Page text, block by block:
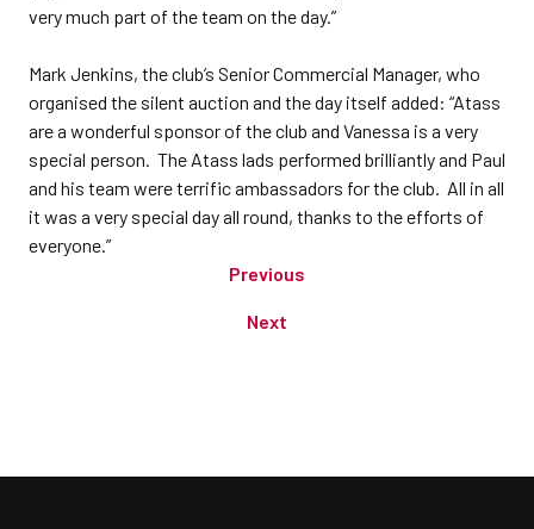
very much part of the team on the day.”
Mark Jenkins, the club’s Senior Commercial Manager, who
organised the silent auction and the day itself added: “Atass
are a wonderful sponsor of the club and Vanessa is a very
special person. The Atass lads performed brilliantly and Paul
and his team were terrific ambassadors for the club. All in all
it was a very special day all round, thanks to the efforts of
everyone.”
Previous
Next